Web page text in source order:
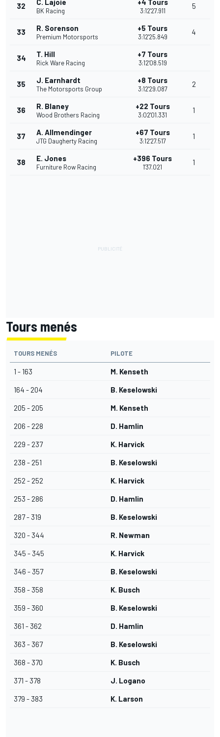
32 C. Lajoie
BK Racing
+4 Tours
3:12'27.911
5
33 R. Sorenson
Premium Motorsports
+5 Tours
3:12'25.849
4
34 T. Hill
Rick Ware Racing
+7 Tours
3:12'08.519
35 J. Earnhardt
The Motorsports Group
+8 Tours
3:12'29.087
2
36 R. Blaney
Wood Brothers Racing
+22 Tours
3:02'01.331
1
37 A. Allmendinger
JTG Daugherty Racing
+67 Tours
3:12'27.517
1
38 E. Jones
Furniture Row Racing
+396 Tours
1'37.021
1
Tours menés
TOURS MENÉS PILOTE
1 - 163 M. Kenseth
164 - 204 B. Keselowski
205 - 205 M. Kenseth
206 - 228 D. Hamlin
229 - 237 K. Harvick
238 - 251 B. Keselowski
252 - 252 K. Harvick
253 - 286 D. Hamlin
287 - 319 B. Keselowski
320 - 344 R. Newman
345 - 345 K. Harvick
346 - 357 B. Keselowski
358 - 358 K. Busch
359 - 360 B. Keselowski
361 - 362 D. Hamlin
363 - 367 B. Keselowski
368 - 370 K. Busch
371 - 378 J. Logano
379 - 383 K. Larson